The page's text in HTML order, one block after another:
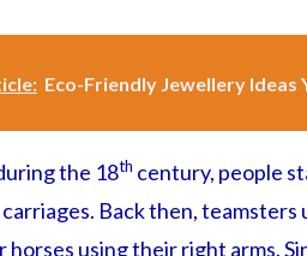
Eco-Friendly Jewellery Ideas
the 18th century, people
Back then,
horses using their right arms.